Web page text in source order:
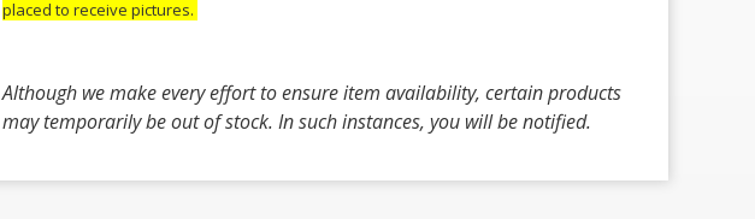
placed to receive pictures.
Although we make every effort to ensure item availability, certain products
may temporarily be out of stock. In such instances, you will be notified.